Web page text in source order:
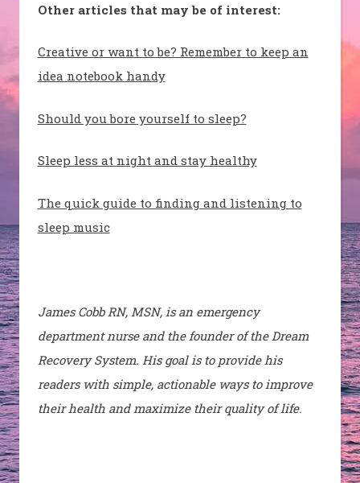
Other articles that may be of interest:
Creative or want to be? Remember to keep an
idea notebook handy
Should you bore yourself to sleep?
Sleep less at night and stay healthy
The quick guide to finding and listening to
sleep music
James Cobb RN, MSN, is an emergency
department nurse and the founder of the Dream
Recovery System. His goal is to provide his
readers with simple, actionable ways to improve
their health and maximize their quality of life.